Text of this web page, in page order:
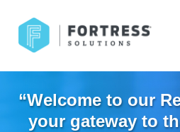
“Welcome to our
your gateway to